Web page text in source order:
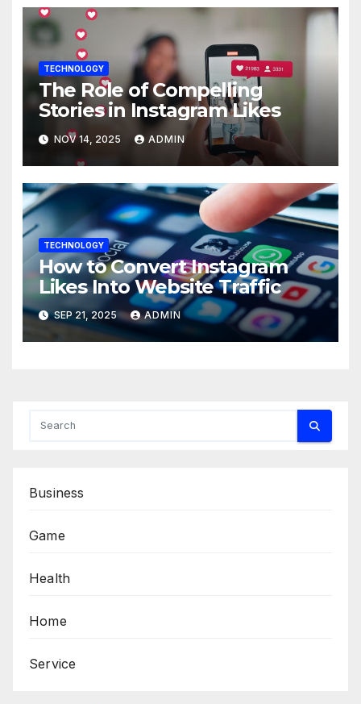
TECHNOLOGY
The Role of Compelling
Stories in Instagram Likes
NOV 14, 2025 ADMIN
TECHNOLOGY
How to Convert Instagram
Likes Into Website Traffic
SEP 21, 2025 ADMIN
Business
Game
Health
Home
Service